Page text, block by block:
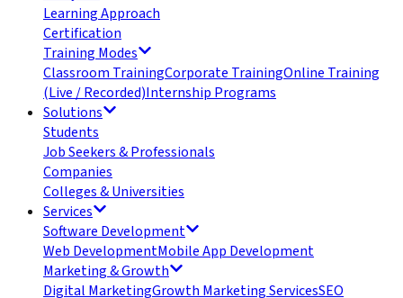
Learning Approach
Certification
Training Modes
Classroom TrainingCorporate TrainingOnline Training
(Live / Recorded)Internship Programs
Solutions
Students
Job Seekers & Professionals
Companies
Colleges & Universities
Services
Software Development
Web DevelopmentMobile App Development
Marketing & Growth
Digital MarketingGrowth Marketing ServicesSEO